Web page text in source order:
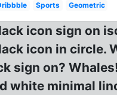
Sports Geometric
icon sign on
icon in circle.
sign on?
white minimal